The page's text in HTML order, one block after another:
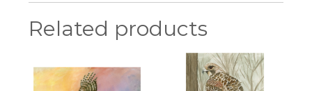
Related products